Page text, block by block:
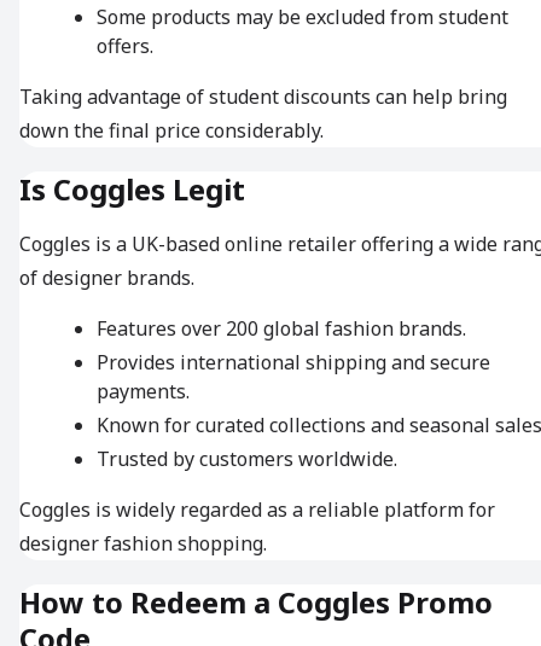
Some products may be excluded from student
offers.
Taking advantage of student discounts can help bring
down the final price considerably.
Is Coggles Legit
Coggles is a UK-based online retailer offering a wide
of designer brands.
Features over 200 global fashion brands.
Provides international shipping and secure
payments.
Known for curated collections and seasonal
Trusted by customers worldwide.
Coggles is widely regarded as a reliable platform for
designer fashion shopping.
How to Redeem a Coggles Promo